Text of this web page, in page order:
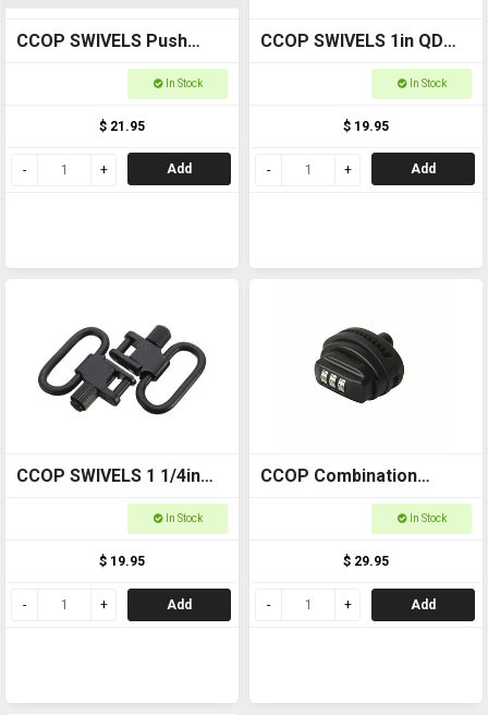
CCOP SWIVELS Push
Button Swivel QDM01
In Stock
$ 21.95
Add
CCOP SWIVELS 1in QD
Swivels MNTSS04In Stock
$ 19.95
Add
CCOP SWIVELS 1 1/4in
QD Swivels MNTSS05
In Stock
$ 19.95
Add
CCOP Combination
In Stock
$ 29.95
Add